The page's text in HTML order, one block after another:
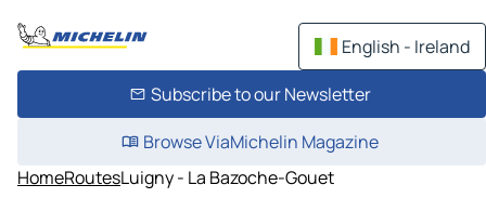
English - Ireland
Subscribe to our Newsletter
Browse ViaMichelin Magazine
HomeRoutesLuigny - La Bazoche-Gouet